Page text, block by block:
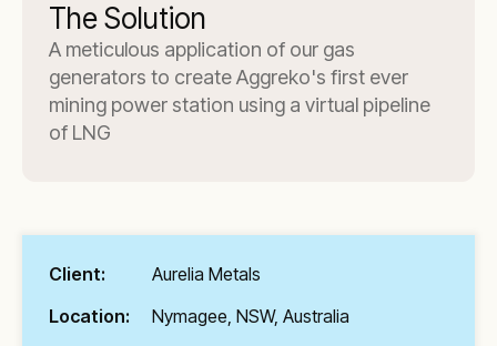
The Solution
A meticulous application of our gas
generators to create Aggreko's first ever
mining power station using a virtual pipeline
of LNG
Client:
Aurelia Metals
Location:
Nymagee, NSW, Australia